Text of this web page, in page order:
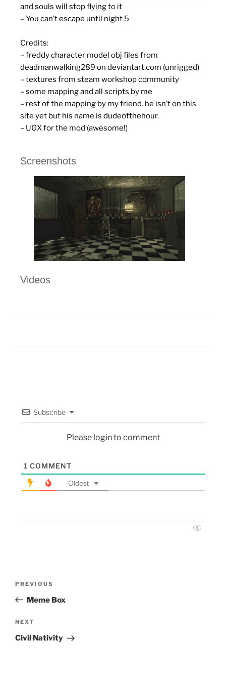
and souls will stop flying to it
– You can’t escape until night 5
Credits:
– freddy character model obj files from
deadmanwalking289 on deviantart.com (unrigged)
– textures from steam workshop community
– some mapping and all scripts by me
– rest of the mapping by my friend. he isn’t on this
site yet but his name is dudeofthehour.
– UGX for the mod (awesome!)
Screenshots
Videos
Subscribe
Please login to comment
1 COMMENT
Oldest
PREVIOUS
Meme Box
NEXT
Civil Nativity